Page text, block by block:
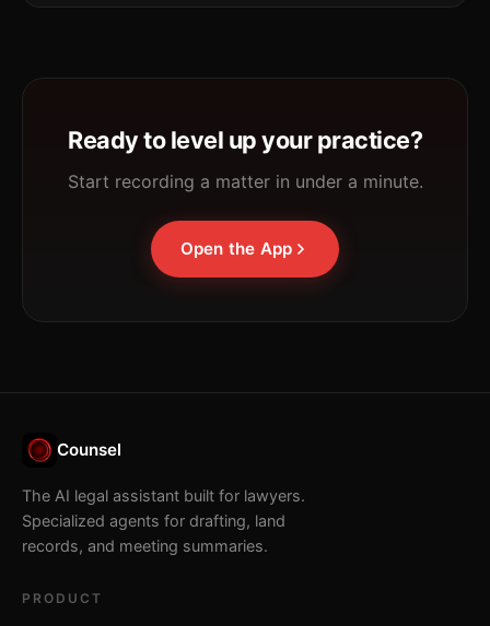
Ready to level up your practice?
Start recording a matter in under a minute.
Open the App
Counsel
The AI legal assistant built for lawyers.
Specialized agents for drafting, land
records, and meeting summaries.
PRODUCT